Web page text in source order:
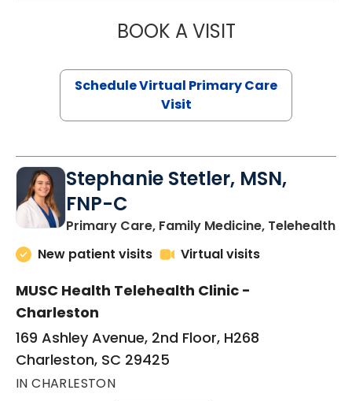
BOOK A VISITLIKHITHA
Schedule Virtual Primary Care
Visit
Stephanie Stetler, MSN,
FNP-C
Primary Care, Family Medicine, Telehealthin
New patient visits
Virtual visits
MUSC Health Telehealth Clinic -
Charleston
169 Ashley Avenue, 2nd Floor, H268
Charleston, SC 29425
IN CHARLESTON